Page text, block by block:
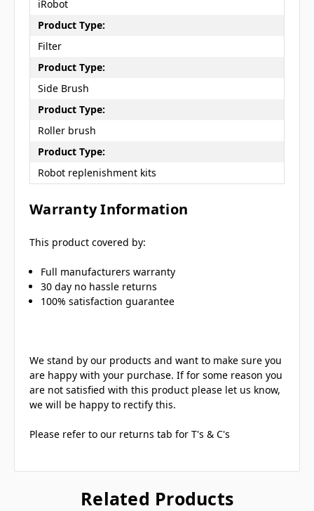
iRobot
Product Type:
Filter
Product Type:
Side Brush
Product Type:
Roller brush
Product Type:
Robot replenishment kits
Warranty Information
This product covered by:
Full manufacturers warranty
30 day no hassle returns
100% satisfaction guarantee
We stand by our products and want to make sure you
are happy with your purchase. If for some reason you
are not satisfied with this product please let us know,
we will be happy to rectify this.
Please refer to our returns tab for T's & C's
Related Products